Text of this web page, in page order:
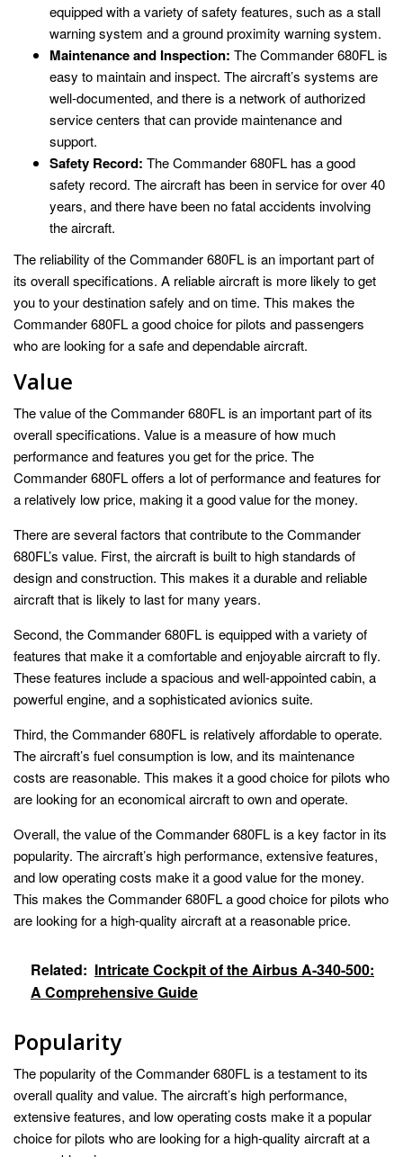
equipped with a variety of safety features, such as a stall
warning system and a ground proximity warning system.
Maintenance and Inspection: The Commander 680FL is
easy to maintain and inspect. The aircraft’s systems are
well-documented, and there is a network of authorized
service centers that can provide maintenance and
support.
Safety Record: The Commander 680FL has a good
safety record. The aircraft has been in service for over 40
years, and there have been no fatal accidents involving
the aircraft.
The reliability of the Commander 680FL is an important part of
its overall specifications. A reliable aircraft is more likely to get
you to your destination safely and on time. This makes the
Commander 680FL a good choice for pilots and passengers
who are looking for a safe and dependable aircraft.
Value
The value of the Commander 680FL is an important part of its
overall specifications. Value is a measure of how much
performance and features you get for the price. The
Commander 680FL offers a lot of performance and features for
a relatively low price, making it a good value for the money.
There are several factors that contribute to the Commander
680FL’s value. First, the aircraft is built to high standards of
design and construction. This makes it a durable and reliable
aircraft that is likely to last for many years.
Second, the Commander 680FL is equipped with a variety of
features that make it a comfortable and enjoyable aircraft to fly.
These features include a spacious and well-appointed cabin, a
powerful engine, and a sophisticated avionics suite.
Third, the Commander 680FL is relatively affordable to operate.
The aircraft’s fuel consumption is low, and its maintenance
costs are reasonable. This makes it a good choice for pilots who
are looking for an economical aircraft to own and operate.
Overall, the value of the Commander 680FL is a key factor in its
popularity. The aircraft’s high performance, extensive features,
and low operating costs make it a good value for the money.
This makes the Commander 680FL a good choice for pilots who
are looking for a high-quality aircraft at a reasonable price.
Related: Intricate Cockpit of the Airbus A-340-500:
A Comprehensive Guide
Popularity
The popularity of the Commander 680FL is a testament to its
overall quality and value. The aircraft’s high performance,
extensive features, and low operating costs make it a popular
choice for pilots who are looking for a high-quality aircraft at a